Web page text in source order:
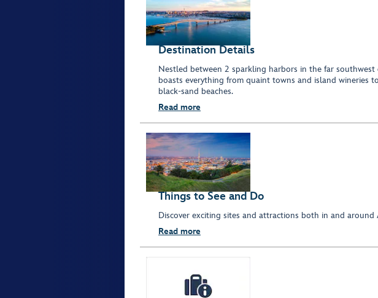
Destination Details
Nestled between 2 sparkling harbors in the far southwest
boasts everything from quaint towns and island wineries
black-sand beaches.
Read more
Things to See and Do
Discover exciting sites and attractions both in and around
Read more